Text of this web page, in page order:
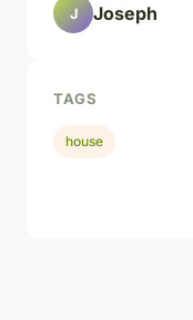
J Joseph
TAGS
house